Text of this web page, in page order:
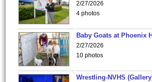
2/27/2026
4 photos
Baby Goats at Phoenix
2/27/2026
10 photos
Wrestling-NVHS